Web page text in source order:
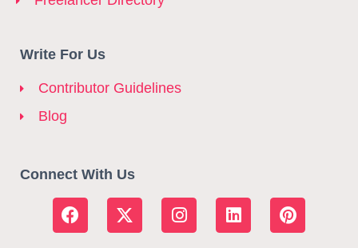
Write For Us
Contributor Guidelines
Blog
Connect With Us